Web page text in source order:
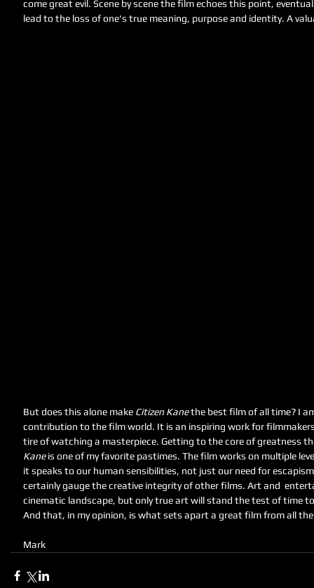
come great evil. Scene by scene the film echoes this point,
lead to the loss of one's true meaning, purpose and identity. A
But does this alone make Citizen Kane the best film of all time? I
contribution to the film world. It is an inspiring work for
tire of watching a masterpiece. Getting to the core of greatness
Kane is one of my favorite pastimes. The film works on multiple
it speaks to our human sensibilities, not just our need for
certainly gauge the creative integrity of other films. Art and
cinematic landscape, but only true art will stand the test of time
And that, in my opinion, is what sets apart a great film from all
Mark